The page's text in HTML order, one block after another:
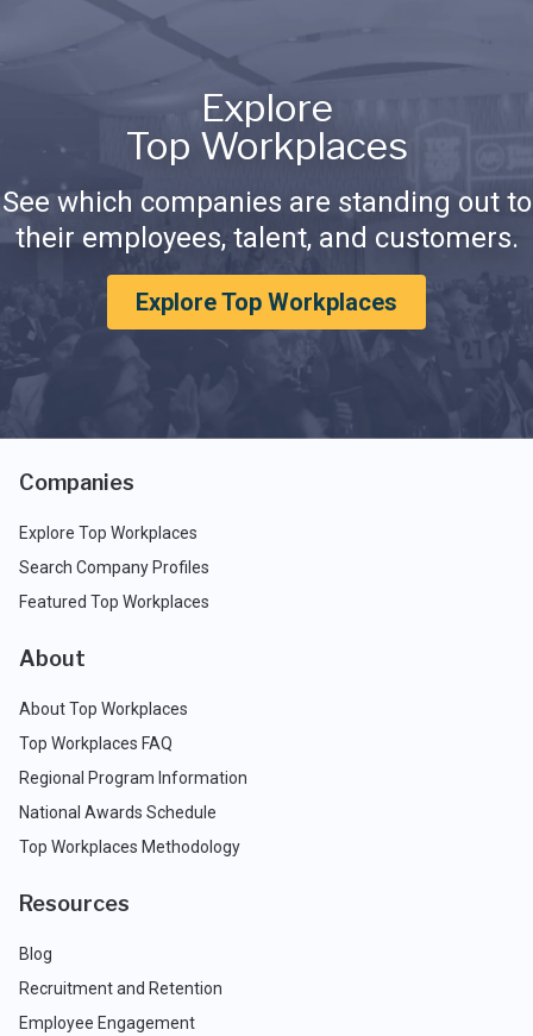
Explore
Top Workplaces
See which companies are standing out to
their employees, talent, and customers.
Explore Top Workplaces
Companies
Explore Top Workplaces
Search Company Profiles
Featured Top Workplaces
About
About Top Workplaces
Top Workplaces FAQ
Regional Program Information
National Awards Schedule
Top Workplaces Methodology
Resources
Blog
Recruitment and Retention
Employee Engagement